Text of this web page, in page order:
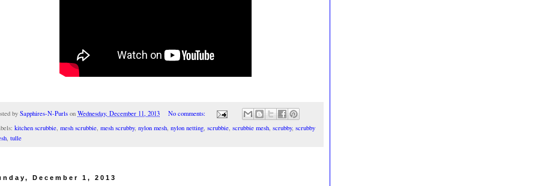
by Sapphires-N-Purls on Wednesday, December 11, 2013
No comments:
kitchen scrubbie, mesh scrubbie, mesh scrubby, nylon mesh, nylon netting, scrubbie, scrubbie mesh, scrubby, scrubby
, tulle
December 1, 2013